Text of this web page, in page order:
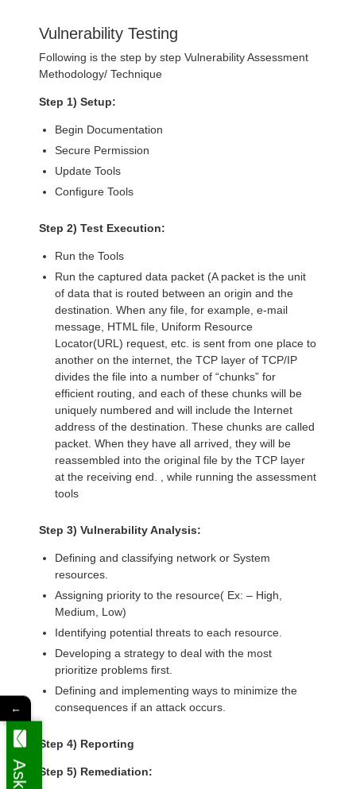
Vulnerability Testing
Following is the step by step Vulnerability Assessment
Methodology/ Technique
Step 1) Setup:
Begin Documentation
Secure Permission
Update Tools
Configure Tools
Step 2) Test Execution:
Run the Tools
Run the captured data packet (A packet is the unit
of data that is routed between an origin and the
destination. When any file, for example, e-mail
message, HTML file, Uniform Resource
Locator(URL) request, etc. is sent from one place to
another on the internet, the TCP layer of TCP/IP
divides the file into a number of “chunks” for
efficient routing, and each of these chunks will be
uniquely numbered and will include the Internet
address of the destination. These chunks are called
packet. When they have all arrived, they will be
reassembled into the original file by the TCP layer
at the receiving end. , while running the assessment
tools
Step 3) Vulnerability Analysis:
Defining and classifying network or System
resources.
Assigning priority to the resource( Ex: – High,
Medium, Low)
Identifying potential threats to each resource.
Developing a strategy to deal with the most
prioritize problems first.
Defining and implementing ways to minimize the
consequences if an attack occurs.
Step 4) Reporting
Step 5) Remediation:
←